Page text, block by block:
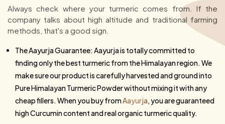
Always check where your turmeric comes from. If the
company talks about high altitude and traditional farming
methods, that's a good sign.
The Aayurja Guarantee: Aayurja is totally committed to
finding only the best turmeric from the Himalayan region. We
make sure our product is carefully harvested and ground into
Pure Himalayan Turmeric Powder without mixing it with any
cheap fillers. When you buy fromAayurja, you are guaranteed
high Curcumin content and real organic turmeric quality.